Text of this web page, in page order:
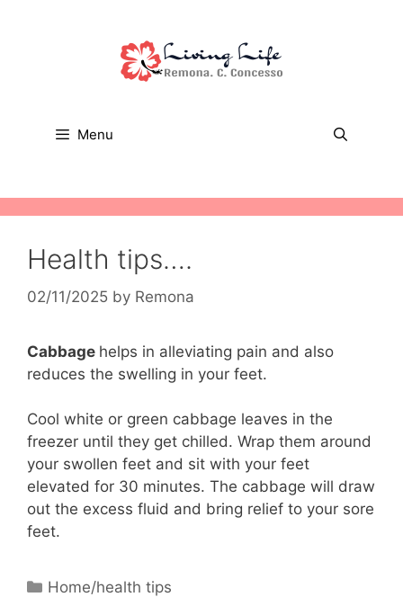
Menu
Health tips….
02/11/2025 by Remona
Cabbage helps in alleviating pain and also
reduces the swelling in your feet.
Cool white or green cabbage leaves in the
freezer until they get chilled. Wrap them around
your swollen feet and sit with your feet
elevated for 30 minutes. The cabbage will draw
out the excess fluid and bring relief to your sore
feet.
Categories
Home/health tips